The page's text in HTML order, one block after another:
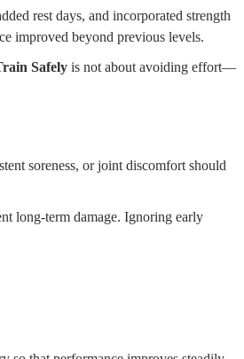
rest days, and incorporated strength
improved beyond previous levels.
Safely is not about avoiding effort—
soreness, or joint discomfort should
long-term damage. Ignoring early